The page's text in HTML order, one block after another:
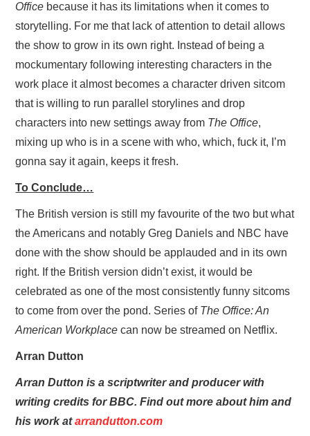
Office because it has its limitations when it comes to
storytelling. For me that lack of attention to detail allows
the show to grow in its own right. Instead of being a
mockumentary following interesting characters in the
work place it almost becomes a character driven sitcom
that is willing to run parallel storylines and drop
characters into new settings away from The Office,
mixing up who is in a scene with who, which, fuck it, I’m
gonna say it again, keeps it fresh.
To Conclude…
The British version is still my favourite of the two but what
the Americans and notably Greg Daniels and NBC have
done with the show should be applauded and in its own
right. If the British version didn’t exist, it would be
celebrated as one of the most consistently funny sitcoms
to come from over the pond. Series of The Office: An
American Workplace can now be streamed on Netflix.
Arran Dutton
Arran Dutton is a scriptwriter and producer with
writing credits for BBC. Find out more about him and
his work atarrandutton.com